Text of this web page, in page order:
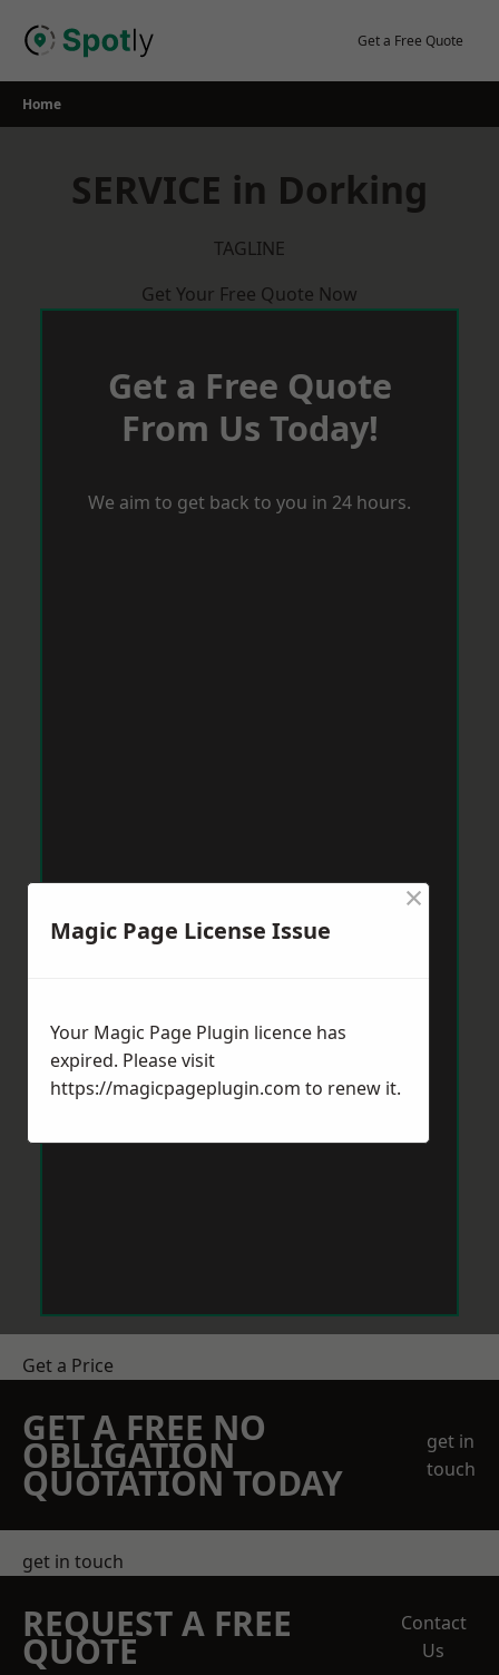
Get a Free Quote
Home
SERVICE in Dorking
TAGLINE
Get Your Free Quote Now
Get a Free Quote
From Us Today!
We aim to get back to you in 24 hours.
Get a Price
GET A FREE NO
OBLIGATION
QUOTATION TODAY
get in
touch
get in touch
REQUEST A FREE
QUOTE
Contact
Us
Magic Page License Issue
×
Your Magic Page Plugin licence has
expired. Please visit
https://magicpageplugin.com to renew it.